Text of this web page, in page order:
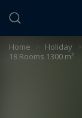
Home > Holiday >
18 Rooms 1300 m²